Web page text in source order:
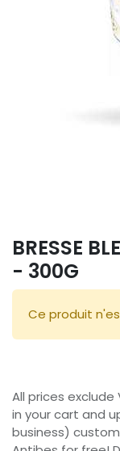
BRESSE
- 300G
Ce produit
All prices exclude
in your cart and
business)